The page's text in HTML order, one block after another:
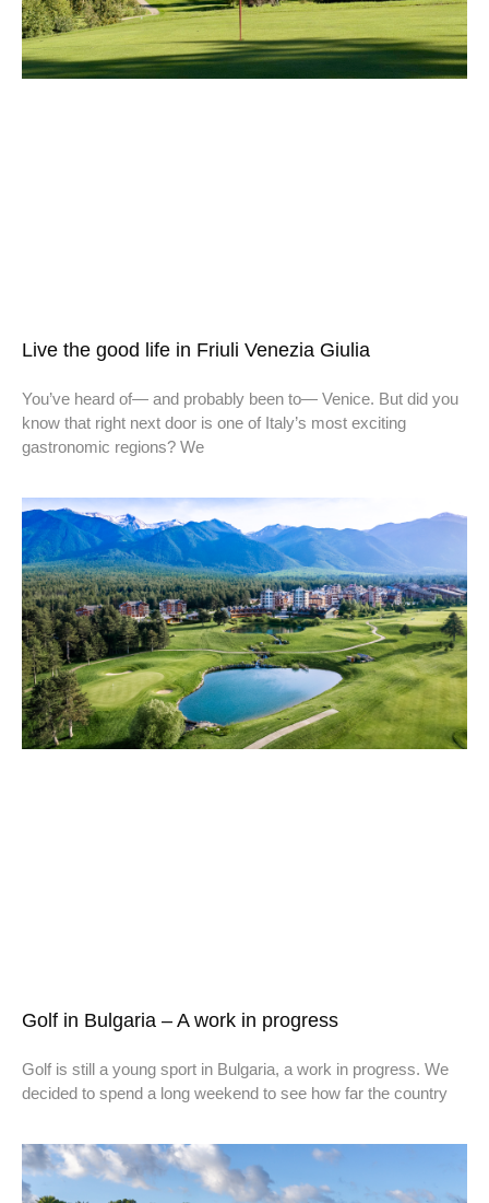
Live the good life in Friuli Venezia Giulia
You’ve heard of— and probably been to— Venice. But did you
know that right next door is one of Italy’s most exciting
gastronomic regions? We
Golf in Bulgaria – A work in progress
Golf is still a young sport in Bulgaria, a work in progress. We
decided to spend a long weekend to see how far the country